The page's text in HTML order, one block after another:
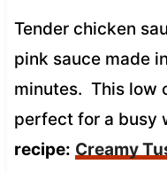
Tender chicken
pink sauce made
minutes. This low
perfect for a busy
recipe: Creamy